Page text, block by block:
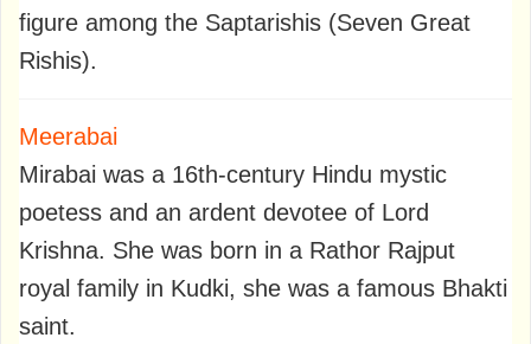
figure among the Saptarishis (Seven Great
Rishis).
Meerabai
Mirabai was a 16th-century Hindu mystic
poetess and an ardent devotee of Lord
Krishna. She was born in a Rathor Rajput
royal family in Kudki, she was a famous Bhakti
saint.